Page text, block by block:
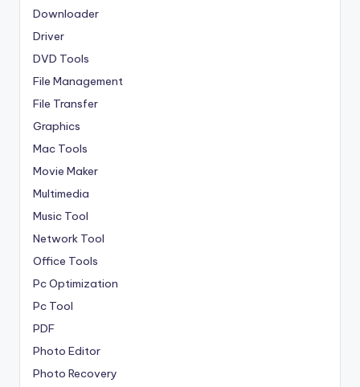
Downloader
Driver
DVD Tools
File Management
File Transfer
Graphics
Mac Tools
Movie Maker
Multimedia
Music Tool
Network Tool
Office Tools
Pc Optimization
Pc Tool
PDF
Photo Editor
Photo Recovery